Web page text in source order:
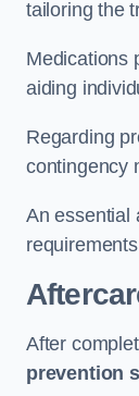
tailoring the
Medications
aiding
Regarding
contingency
An essential
After
prevention